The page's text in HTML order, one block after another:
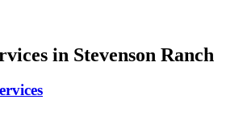
in Stevenson Ranch